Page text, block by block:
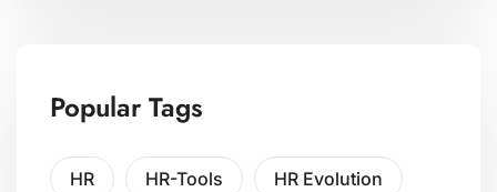
Popular Tags
HR HR-Tools HR Evolution